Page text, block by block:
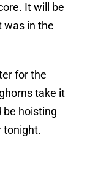
It will be
was in the
for the
take it
be hoisting
tonight.